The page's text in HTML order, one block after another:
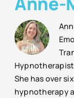
She has over
hypnotherapy